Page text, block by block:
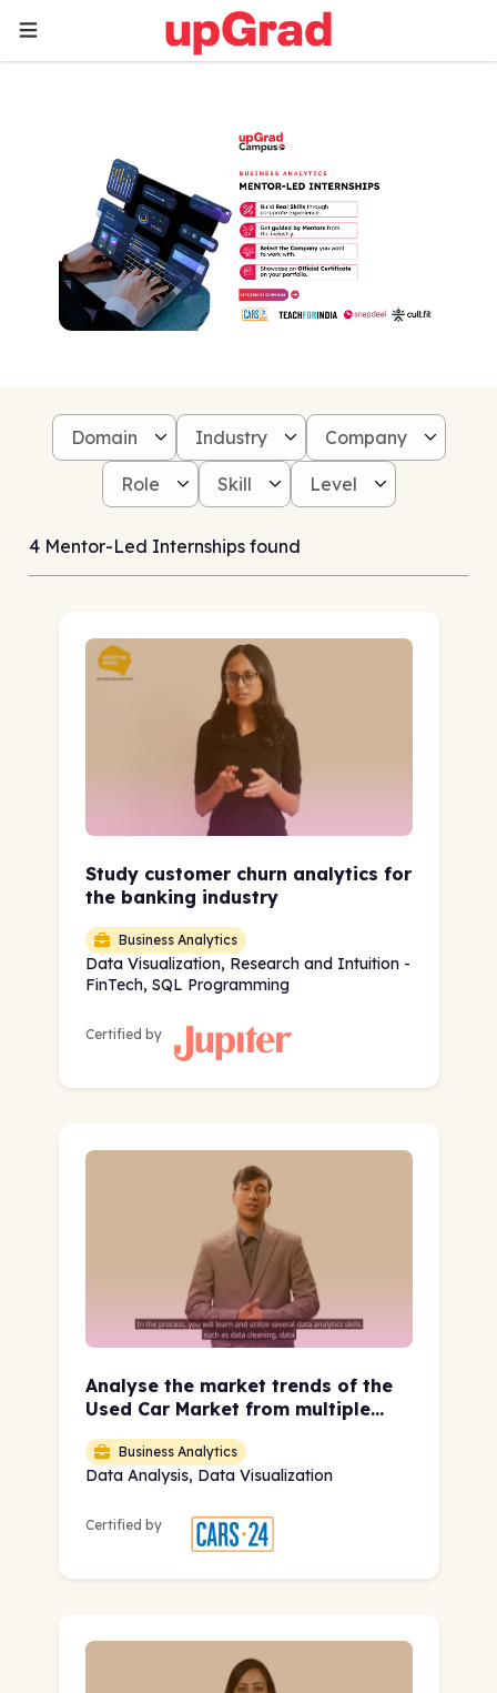
Domain Industry Company
Role Skill Level
4 Mentor-Led Internships found
Study customer churn analytics for
the banking industry
Business Analytics
Data Visualization, Research and Intuition -
FinTech, SQL Programming
Certified by
Analyse the market trends of the
Used Car Market from multiple
Visualization
Business Analytics
Data Analysis, Data Visualization
Certified by